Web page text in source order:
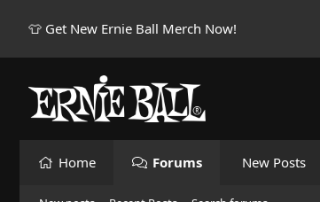
👕 Get New Ernie Ball Merch Now!
Home Forums New Posts